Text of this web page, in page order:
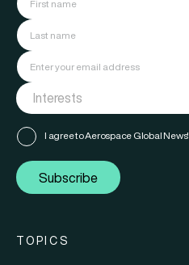
I agree to Aerospace Global News'
Subscribe
TOPICS